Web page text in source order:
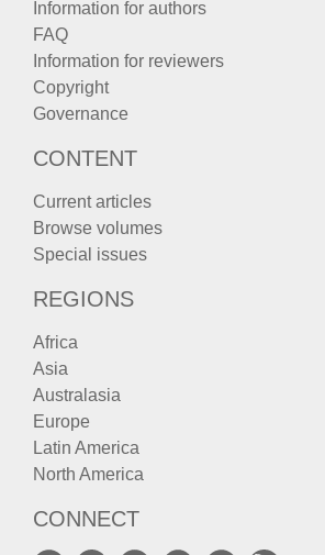
Information for authors
FAQ
Information for reviewers
Copyright
Governance
CONTENT
Current articles
Browse volumes
Special issues
REGIONS
Africa
Asia
Australasia
Europe
Latin America
North America
CONNECT